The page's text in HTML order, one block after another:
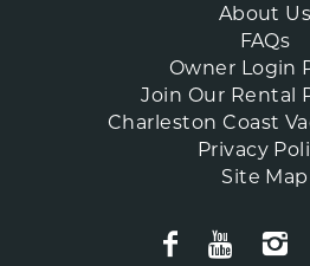
About Us
FAQs
Owner Login
Join Our Rental
Charleston Coast
Privacy
Site Map